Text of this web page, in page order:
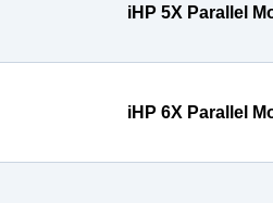
iHP 5X Parallel
iHP 6X Parallel